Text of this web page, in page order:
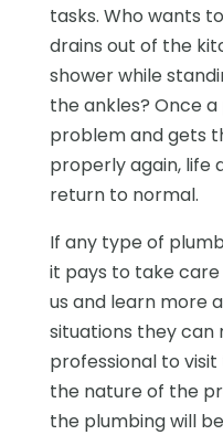
tasks. Who wants
drains out of the
shower while
the ankles? Once
problem and gets
properly again, life
return to normal.
If any type of
it pays to take
us and learn more
situations they can
professional to
the nature of the
the plumbing will